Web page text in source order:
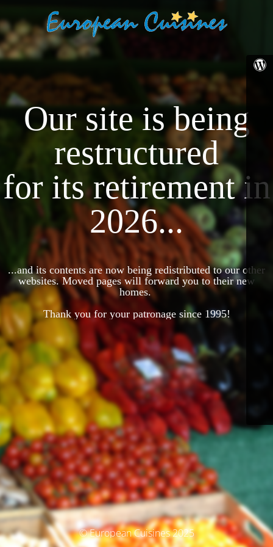
Our site is being
restructured
for its retirement in
2026...
...and its contents are now being redistributed to our other
websites. Moved pages will forward you to their new
homes.
Thank you for your patronage since 1995!
© European Cuisines 2025